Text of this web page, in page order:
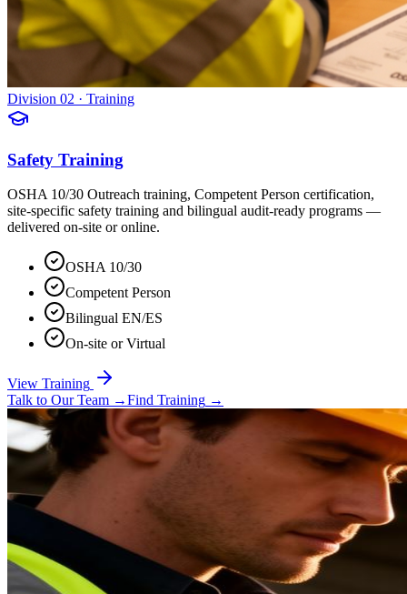
Division 02 · Training
Safety Training
OSHA 10/30 Outreach training, Competent Person certification,
site-specific safety training and bilingual audit-ready programs —
delivered on-site or online.
OSHA 10/30
Competent Person
Bilingual EN/ES
On-site or Virtual
View Training
Talk to Our Team →Find Training →